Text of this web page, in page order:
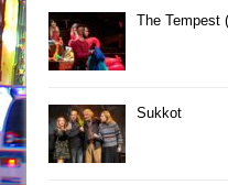
The Tempest
Sukkot